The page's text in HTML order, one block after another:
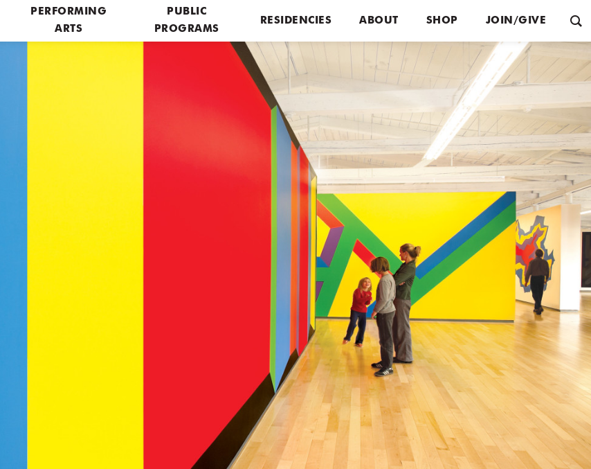
PERFORMING
ARTS
PUBLIC
PROGRAMS
RESIDENCIES ABOUT SHOP JOIN/GIVE